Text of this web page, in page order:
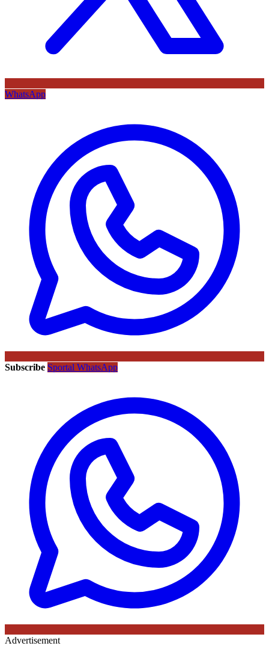
WhatsApp
Subscribe Sportal WhatsApp
Advertisement